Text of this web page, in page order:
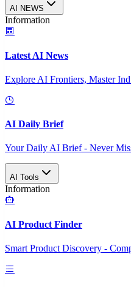
AI NEWS
Information
Latest AI News
Explore AI Frontiers, Master
AI Daily Brief
Your Daily AI Brief - Never
AI Tools
Information
AI Product Finder
Smart Product Discovery -